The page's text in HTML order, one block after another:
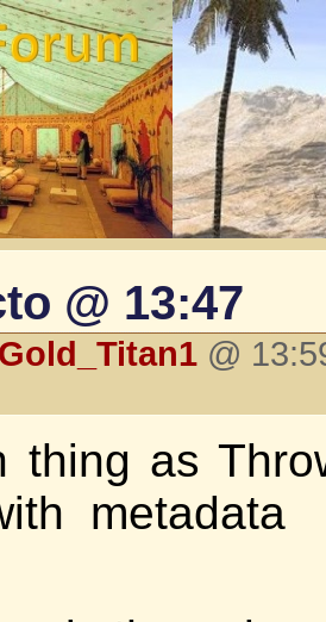
@ 13:47
Gold_Titan1 @
thing as
metadata